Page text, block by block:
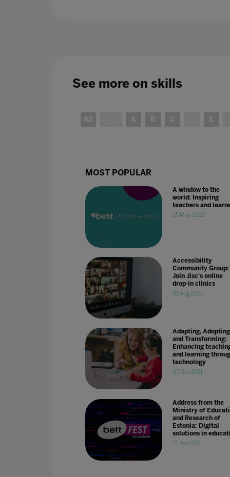
See more on skills
All A B C E
MOST POPULAR
A window to the
world: Inspiring
teachers and
25 May 2022
Accessibility
Community Group:
Join Jisc's online
drop-in clinics
01 Aug 2022
Adapting, Adopting
and Transforming:
Enhancing
and learning
technology
07 Oct 2021
Address from the
Ministry of
and Research of
Estonia: Digital
solutions in
21 Jan 2021